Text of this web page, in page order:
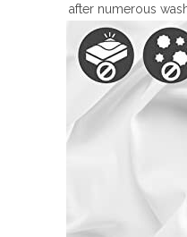
after numerous